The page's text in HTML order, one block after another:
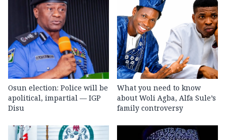
Osun election: Police will be
apolitical, impartial — IGP
Disu
What you need to know
about Woli Agba, Alfa Sule’s
family controversy